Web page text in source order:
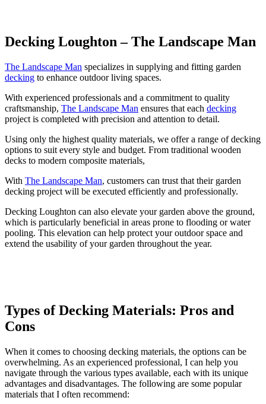
Decking Loughton – The Landscape Man
The Landscape Man specializes in supplying and fitting garden
decking to enhance outdoor living spaces.
With experienced professionals and a commitment to quality
craftsmanship, The Landscape Man ensures that each decking
project is completed with precision and attention to detail.
Using only the highest quality materials, we offer a range of decking
options to suit every style and budget. From traditional wooden
decks to modern composite materials,
With The Landscape Man, customers can trust that their garden
decking project will be executed efficiently and professionally.
Decking Loughton can also elevate your garden above the ground,
which is particularly beneficial in areas prone to flooding or water
pooling. This elevation can help protect your outdoor space and
extend the usability of your garden throughout the year.
Types of Decking Materials: Pros and
Cons
When it comes to choosing decking materials, the options can be
overwhelming. As an experienced professional, I can help you
navigate through the various types available, each with its unique
advantages and disadvantages. The following are some popular
materials that I often recommend: